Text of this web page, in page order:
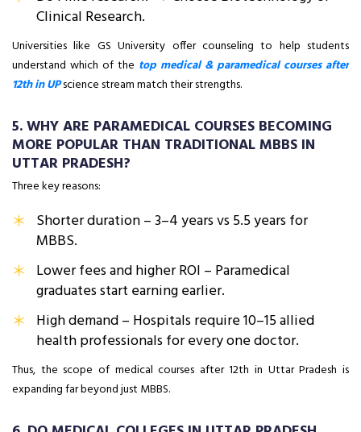
Clinical Research.
Universities like GS University offer counseling to help students
understand which of the top medical & paramedical courses after
12th in UPscience stream match their strengths.
5. WHY ARE PARAMEDICAL COURSES BECOMING
MORE POPULAR THAN TRADITIONAL MBBS IN
UTTAR PRADESH?
Three key reasons:
Shorter duration – 3–4 years vs 5.5 years for
MBBS.
Lower fees and higher ROI – Paramedical
graduates start earning earlier.
High demand – Hospitals require 10–15 allied
health professionals for every one doctor.
Thus, the scope of medical courses after 12th in Uttar Pradesh is
expanding far beyond just MBBS.